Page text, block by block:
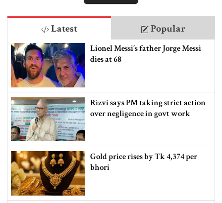
Latest Popular
Lionel Messi’s father Jorge Messi
dies at 68
Rizvi says PM taking strict action
over negligence in govt work
Gold price rises by Tk 4,374 per
bhori